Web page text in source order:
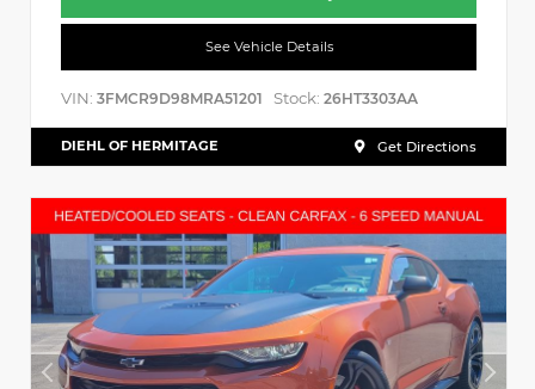
See Vehicle Details
VIN: 3FMCR9D98MRA51201 Stock: 26HT3303AA
DIEHL OF HERMITAGE Get Directions